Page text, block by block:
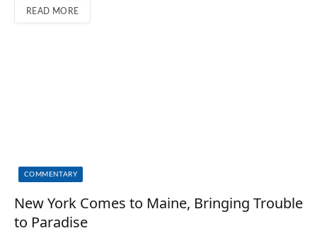
READ MORE
COMMENTARY
New York Comes to Maine, Bringing Trouble
to Paradise